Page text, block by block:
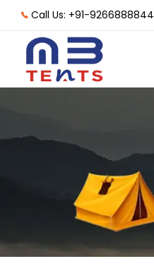
Call Us: +91-9266888844